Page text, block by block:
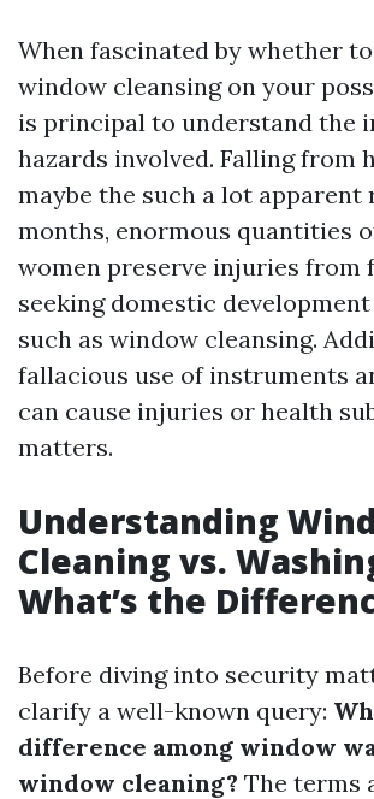
When fascinated by whether
window cleansing on your
is principal to understand the
hazards involved. Falling from
maybe the such a lot apparent
months, enormous quantities
women preserve injuries from
seeking domestic
such as window cleansing.
fallacious use of instruments
can cause injuries or health
matters.
Understanding
Cleaning vs.
What’s the
Before diving into security
clarify a well-known query:
difference among window
window cleaning? The terms